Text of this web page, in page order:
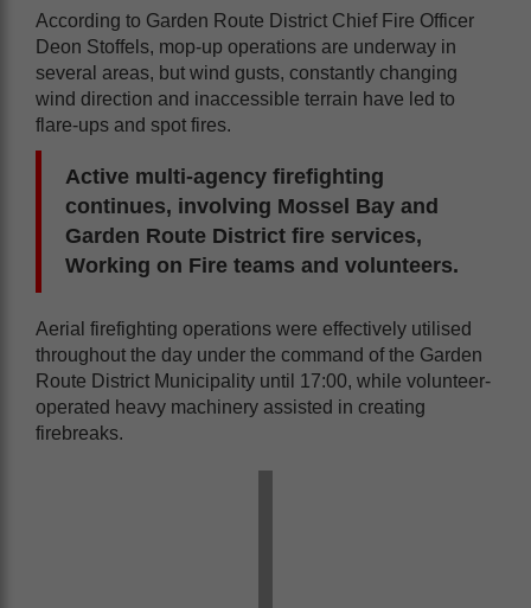
According to Garden Route District Chief Fire Officer
Deon Stoffels, mop-up operations are underway in
several areas, but wind gusts, constantly changing
wind direction and inaccessible terrain have led to
flare-ups and spot fires.
Active multi-agency firefighting
continues, involving Mossel Bay and
Garden Route District fire services,
Working on Fire teams and volunteers.
Aerial firefighting operations were effectively utilised
throughout the day under the command of the Garden
Route District Municipality until 17:00, while volunteer-
operated heavy machinery assisted in creating
firebreaks.